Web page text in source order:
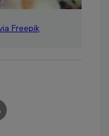
Freepik